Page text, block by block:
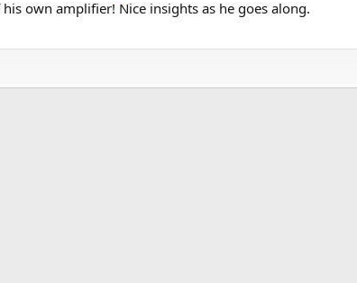
own amplifier! Nice insights as he goes along.